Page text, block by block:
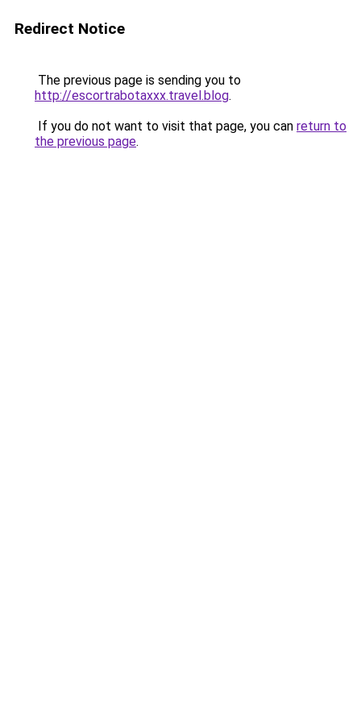
Redirect Notice
The previous page is sending you to
http://escortrabotaxxx.travel.blog.
If you do not want to visit that page, you can return to
the previous page.